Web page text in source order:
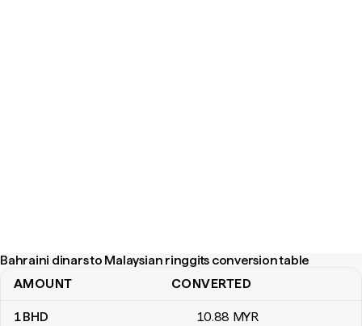
Bahraini dinars to Malaysian ringgits conversion table
Bahraini dinars to Malaysian ringgits conversion table
AMOUNT CONVERTED
1BHD 10.88 MYR